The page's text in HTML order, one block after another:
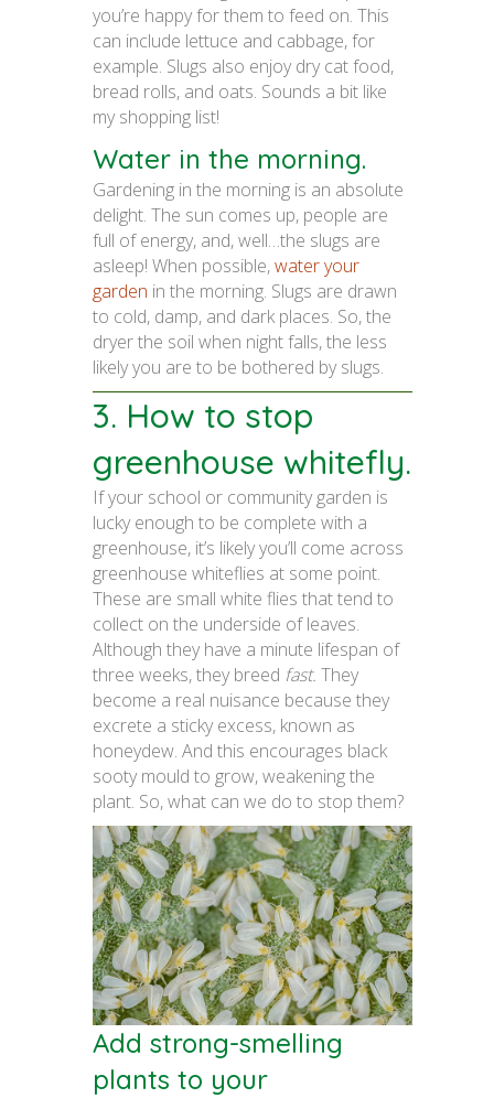
you’re happy for them to feed on. This
can include lettuce and cabbage, for
example. Slugs also enjoy dry cat food,
bread rolls, and oats. Sounds a bit like
my shopping list!
Water in the morning.
Gardening in the morning is an absolute
delight. The sun comes up, people are
full of energy, and, well…the slugs are
asleep! When possible,water your
garden in the morning. Slugs are drawn
to cold, damp, and dark places. So, the
dryer the soil when night falls, the less
likely you are to be bothered by slugs.
3. How to stop
greenhouse whitefly.
If your school or community garden is
lucky enough to be complete with a
greenhouse, it’s likely you’ll come across
greenhouse whiteflies at some point.
These are small white flies that tend to
collect on the underside of leaves.
Although they have a minute lifespan of
three weeks, they breed fast. They
become a real nuisance because they
excrete a sticky excess, known as
honeydew. And this encourages black
sooty mould to grow, weakening the
plant. So, what can we do to stop them?
Add strong-smelling
plants to your